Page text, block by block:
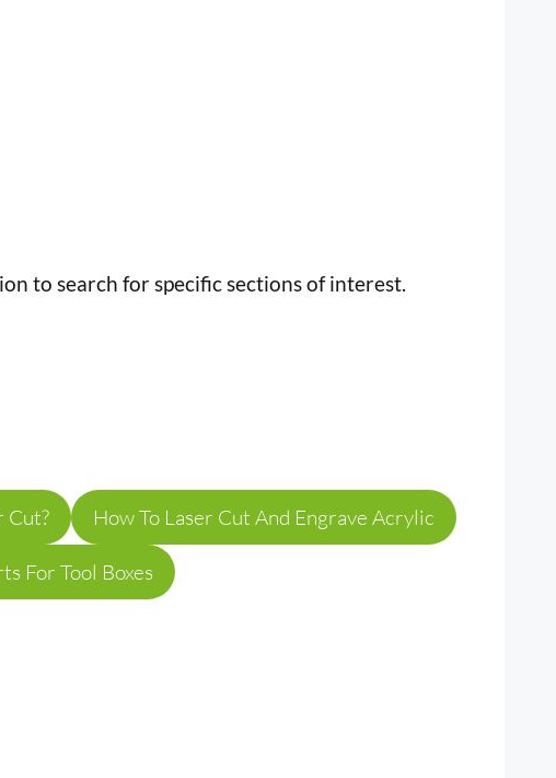
to search for specific sections of interest.
Cut? How To Laser Cut And Engrave Acrylic
For Tool Boxes